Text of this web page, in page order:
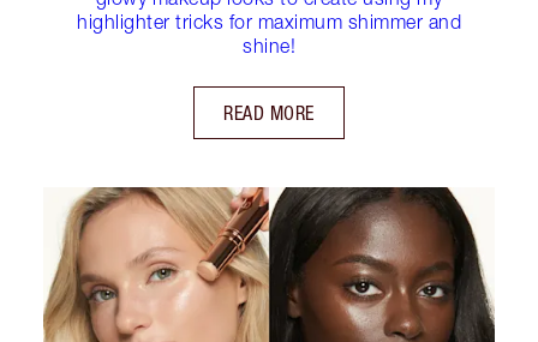
highlighter tricks for maximum shimmer and
shine!
READ MORE